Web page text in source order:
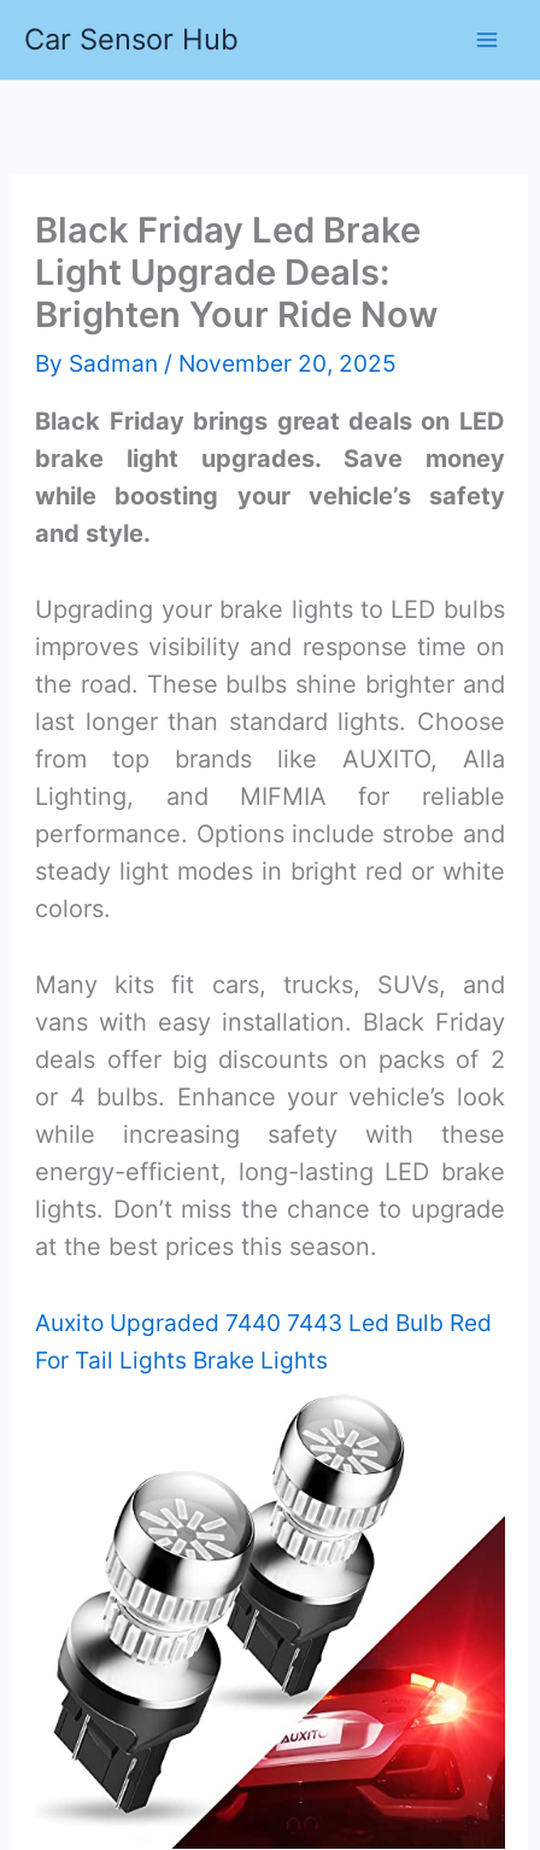
Car Sensor Hub
Black Friday Led Brake
Light Upgrade Deals:
Brighten Your Ride Now
By Sadman / November 20, 2025
Black Friday brings great deals on LED
brake light upgrades. Save money
while boosting your vehicle’s safety
and style.
Upgrading your brake lights to LED bulbs
improves visibility and response time on
the road. These bulbs shine brighter and
last longer than standard lights. Choose
from top brands like AUXITO, Alla
Lighting, and MIFMIA for reliable
performance. Options include strobe and
steady light modes in bright red or white
colors.
Many kits fit cars, trucks, SUVs, and
vans with easy installation. Black Friday
deals offer big discounts on packs of 2
or 4 bulbs. Enhance your vehicle’s look
while increasing safety with these
energy-efficient, long-lasting LED brake
lights. Don’t miss the chance to upgrade
at the best prices this season.
Auxito Upgraded 7440 7443 Led Bulb Red
For Tail Lights Brake Lights